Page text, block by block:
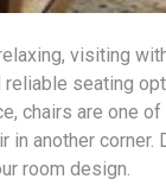
visiting
reliable seating
chairs are one
in another
room design.